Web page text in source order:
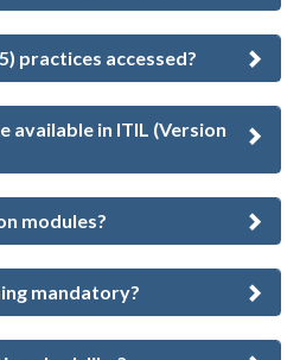
practices accessed?
in ITIL (Version
modules?
mandatory?